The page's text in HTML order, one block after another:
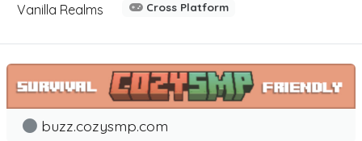
Vanilla Realms
Cross Platform
buzz.cozysmp.com